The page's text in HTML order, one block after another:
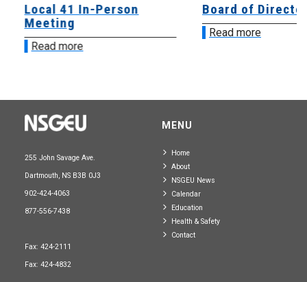
Local 41 In-Person
Meeting
Read more
Board of
Read more
255 John Savage Ave.
Dartmouth, NS B3B 0J3
902-424-4063
877-556-7438
Fax: 424-2111
Fax: 424-4832
MENU
Home
About
NSGEU News
Calendar
Education
Health & Safety
Contact